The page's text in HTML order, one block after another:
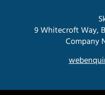
9 Whitecroft Way,
Company